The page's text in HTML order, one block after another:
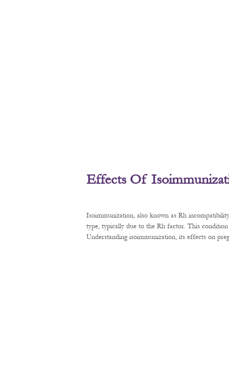
Effects Of
Isoimmunization, also known as Rh
type, typically due to the Rh factor. This
Understanding isoimmunization, its effects on